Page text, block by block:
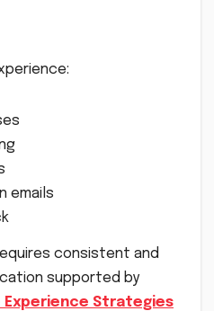
emails
consistent and
supported by
Experience Strategies